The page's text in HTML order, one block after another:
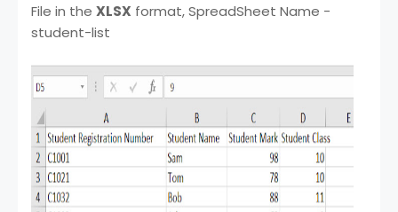
File in the XLSX format, SpreadSheet Name -
student-list